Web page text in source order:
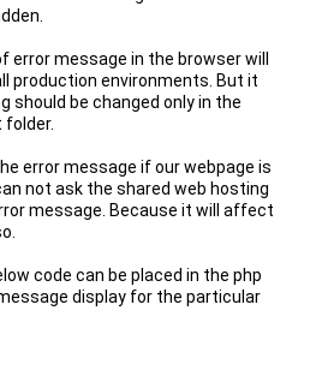
error message in the browser will
production environments. But it
be changed only in the
folder.
error message if our webpage is
not ask the shared web hosting
message. Because it will affect
code can be placed in the php
display for the particular